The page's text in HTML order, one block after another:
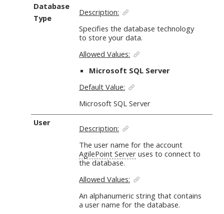
Database
Type
Description:
Specifies the database technology
to store your data.
Allowed Values:
Microsoft SQL Server
Default Value:
Microsoft SQL Server
User
Description:
The user name for the account
AgilePoint Server uses to connect to
the database.
Allowed Values:
An alphanumeric string that contains
a user name for the database.